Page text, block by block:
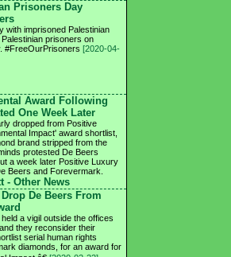
Prisoners Day
with imprisoned Palestinian
prisoners on
#FreeOurPrisoners [2020-04-
Award Following
One Week Later
dropped from Positive
Impact' award shortlist,
brand stripped from the
protested De Beers
a week later Positive Luxury
Beers and Forevermark.
De Beers From
a vigil outside the offices
they reconsider their
serial human rights
diamonds, for an award for